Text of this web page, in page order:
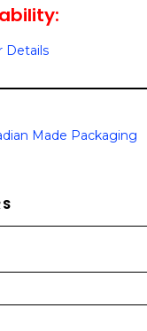
Details
Made Packaging